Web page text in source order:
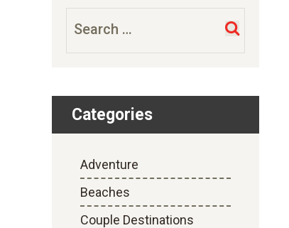
for:
Categories
Adventure
Beaches
Couple Destinations